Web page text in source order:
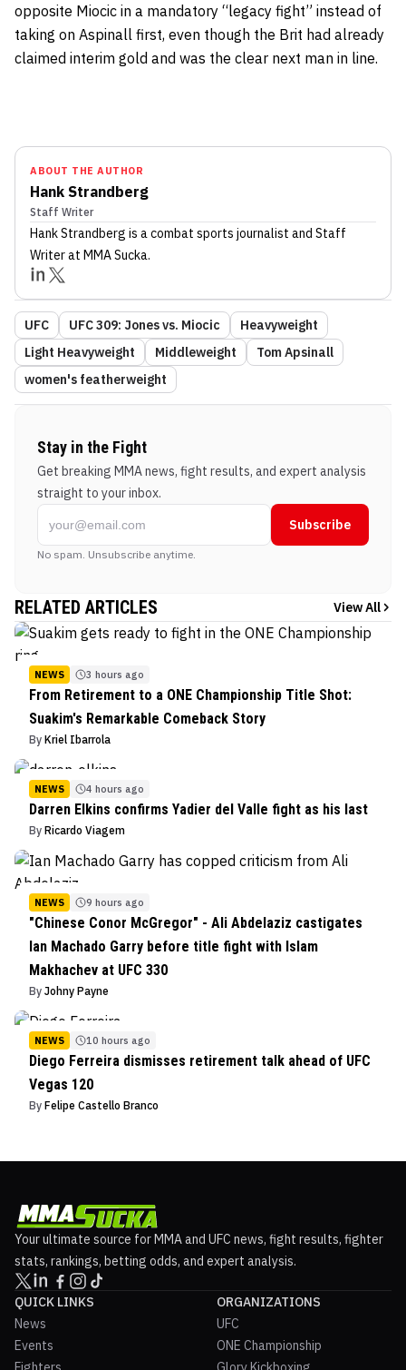
opposite Miocic in a mandatory “legacy fight” instead of
taking on Aspinall first, even though the Brit had already
claimed interim gold and was the clear next man in line.
ABOUT THE AUTHOR
Hank Strandberg
Staff Writer
Hank Strandberg is a combat sports journalist and Staff
Writerat MMA Sucka.
UFC UFC 309: Jones vs. Miocic
Heavyweight
Light Heavyweight
Middleweight
Tom Apsinall
women's featherweight
Stay in the Fight
Get breaking MMA news, fight results, and expert analysis
straight to your inbox.
Subscribe
No spam. Unsubscribe anytime.
RELATED ARTICLES View All
NEWS 3 hours ago
From Retirement to a ONE Championship Title Shot:
Suakim's Remarkable Comeback Story
By Kriel Ibarrola
NEWS 4 hours ago
Darren Elkins confirms Yadier del Valle fight as his last
By Ricardo Viagem
NEWS 9 hours ago
"Chinese Conor McGregor" - Ali Abdelaziz castigates
Ian Machado Garry before title fight with Islam
Makhachev at UFC 330
By Johny Payne
NEWS 10 hours ago
Diego Ferreira dismisses retirement talk ahead of UFC
Vegas 120
By Felipe Castello Branco
Your ultimate source for MMA and UFC news, fight results, fighter
stats, rankings, betting odds, and expert analysis.
QUICK LINKS
News
Events
ORGANIZATIONS
UFC
ONE Championship